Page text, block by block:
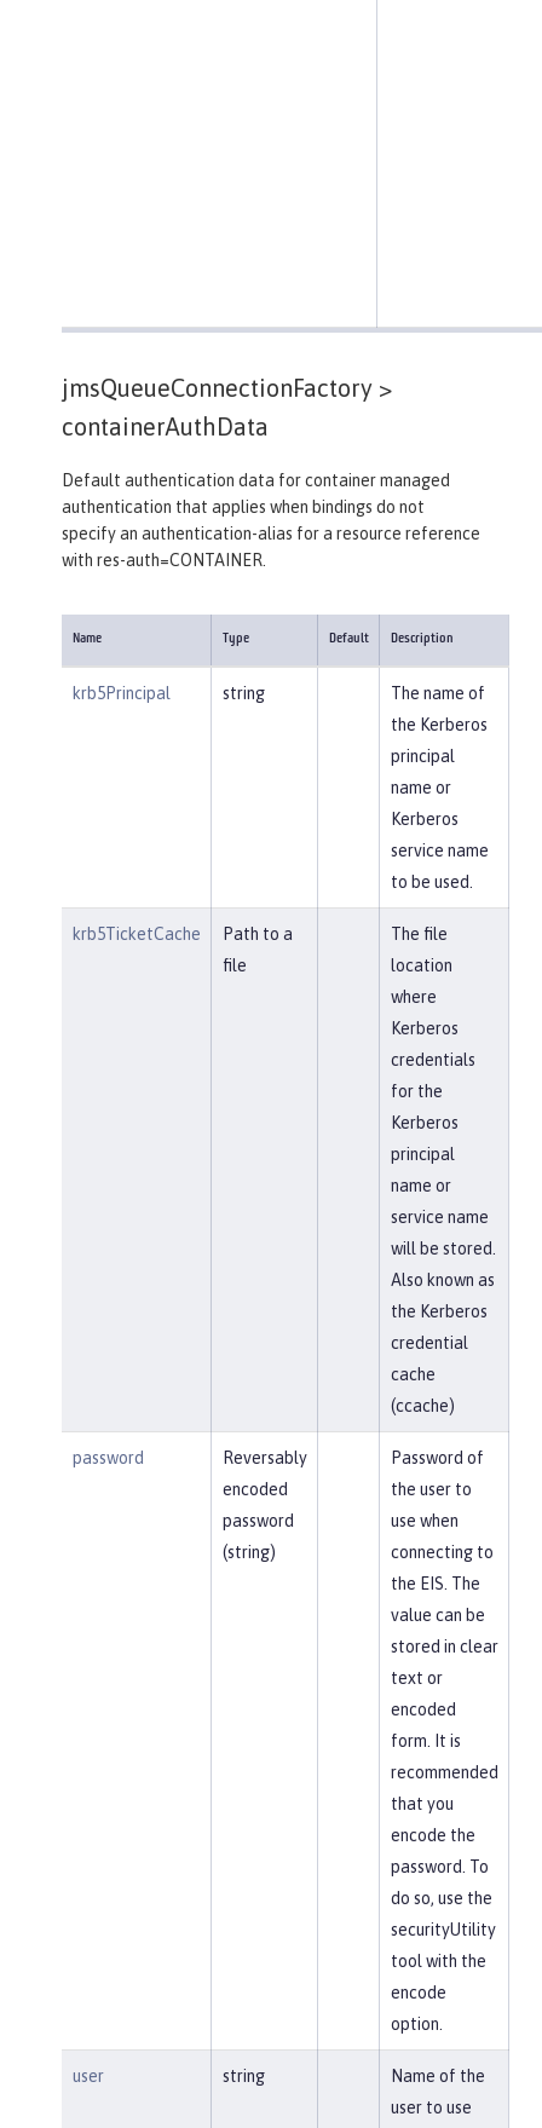
jmsQueueConnectionFactory >
containerAuthData
Default authentication data for container managed
authentication that applies when bindings do not
specify an authentication-alias for a resource reference
with res-auth=CONTAINER.
Name Type Default Description
krb5Principal string
The name of
the Kerberos
principal
name or
Kerberos
service name
to be used.
krb5TicketCache
Path to a
file
The file
location
where
Kerberos
credentials
for the
Kerberos
principal
name or
service name
will be stored.
Also known as
the Kerberos
credential
cache
(ccache)
password
Reversably
encoded
password
(string)
Password of
the user to
use when
connecting to
the EIS. The
value can be
stored in clear
text or
encoded
form. It is
recommended
that you
encode the
password. To
do so, use the
securityUtility
tool with the
encode
option.
user string
Name of the
user to use